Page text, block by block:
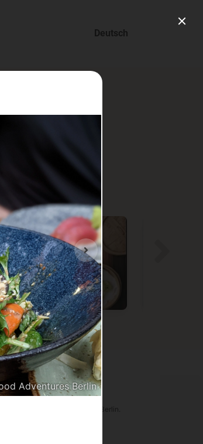
Deutsch
Adventures Berlin
Chinese
Berlin
creation of Food Adventures Berlin.